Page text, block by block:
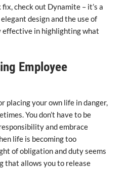
check out Dynamite – it’s a
design and the use of
effective in highlighting what
Employee
placing your own life in danger,
You don’t have to be
and embrace
life is becoming too
of obligation and duty seems
that allows you to release